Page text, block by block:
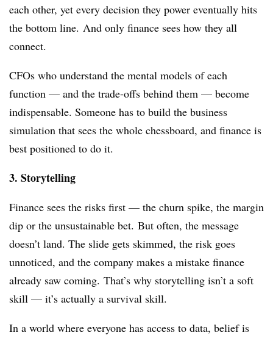
each other, yet every decision they power eventually hits
the bottom line. And only finance sees how they all
connect.
CFOs who understand the mental models of each
function — and the trade-offs behind them — become
indispensable. Someone has to build the business
simulation that sees the whole chessboard, and finance is
best positioned to do it.
3. Storytelling
Finance sees the risks first — the churn spike, the margin
dip or the unsustainable bet. But often, the message
doesn’t land. The slide gets skimmed, the risk goes
unnoticed, and the company makes a mistake finance
already saw coming. That’s why storytelling isn’t a soft
skill — it’s actually a survival skill.
In a world where everyone has access to data, beliefis